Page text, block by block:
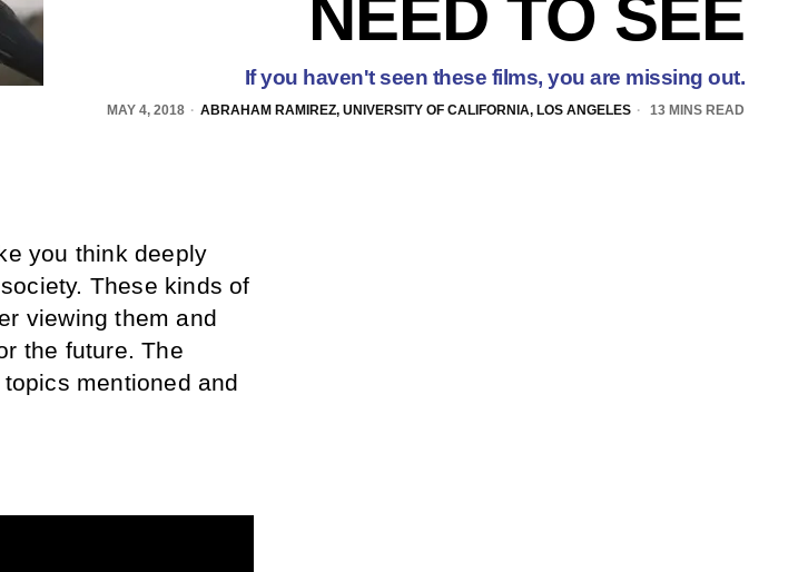
NEED TO SEE
If you haven't seen these films, you are missing out.
MAY 4, 2018 ABRAHAM RAMIREZ, UNIVERSITY OF CALIFORNIA, LOS ANGELES 13 MINS READ
you think deeply
These kinds of
viewing them and
the future. The
mentioned and